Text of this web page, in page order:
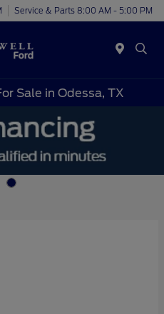
Service & Parts 8:00 AM - 5:00 PM
Sale in Odessa, TX